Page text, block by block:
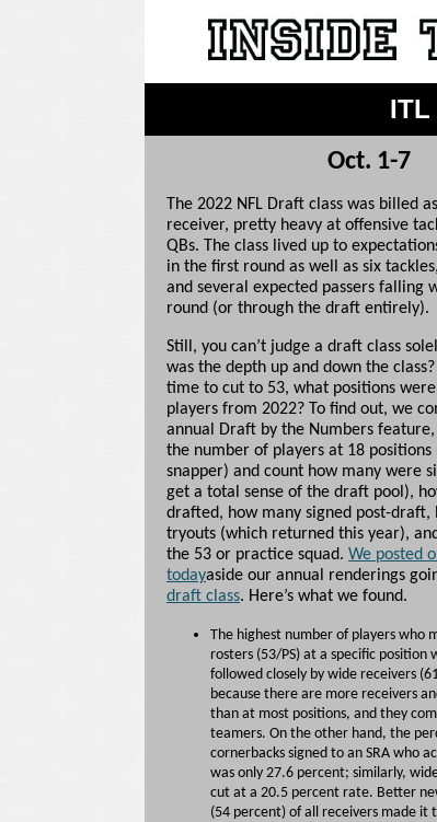
ITL
Oct. 1-7
The 2022 NFL Draft class was billed
receiver, pretty heavy at offensive
QBs. The class lived up to
in the first round as well as six
and several expected passers falling
round (or through the draft entirely).
Still, you can’t judge a draft class
was the depth up and down the
time to cut to 53, what positions
players from 2022? To find out, we
annual Draft by the Numbers
the number of players at 18 positions
snapper) and count how many were
get a total sense of the draft pool),
drafted, how many signed post-draft,
tryouts (which returned this year),
the 53 or practice squad. We posted
todayaside our annual renderings
draft class. Here’s what we found.
The highest number of players who
rosters (53/PS) at a specific position
followed closely by wide receivers
because there are more receivers
than at most positions, and they
teamers. On the other hand, the
cornerbacks signed to an SRA who
was only 27.6 percent; similarly,
cut at a 20.5 percent rate. Better
(54 percent) of all receivers made it